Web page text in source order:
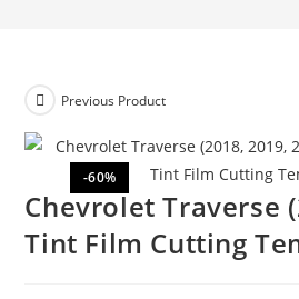
-60%
Previous Product
Chevrolet Traverse
Tint Film Cutting